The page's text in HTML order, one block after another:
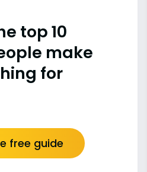
top 10
make
for
free guide